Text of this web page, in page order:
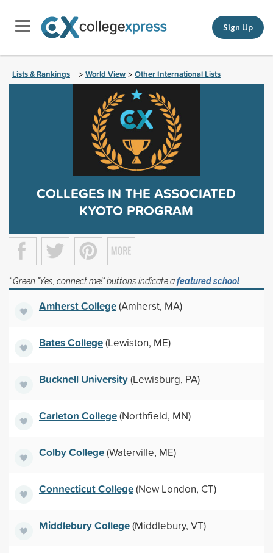
Sign Up
Lists & Rankings > World View > Other International Lists
COLLEGES IN THE ASSOCIATED
KYOTO PROGRAM
* Green "Yes, connect me!" buttons indicate afeatured school
Amherst College(Amherst, MA)
Bates College(Lewiston, ME)
Bucknell University(Lewisburg, PA)
Carleton College(Northfield, MN)
Colby College(Waterville, ME)
Connecticut College(New London, CT)
Middlebury College(Middlebury, VT)